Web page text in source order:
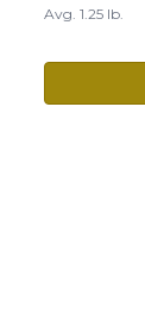
Avg. 1.25 lb.